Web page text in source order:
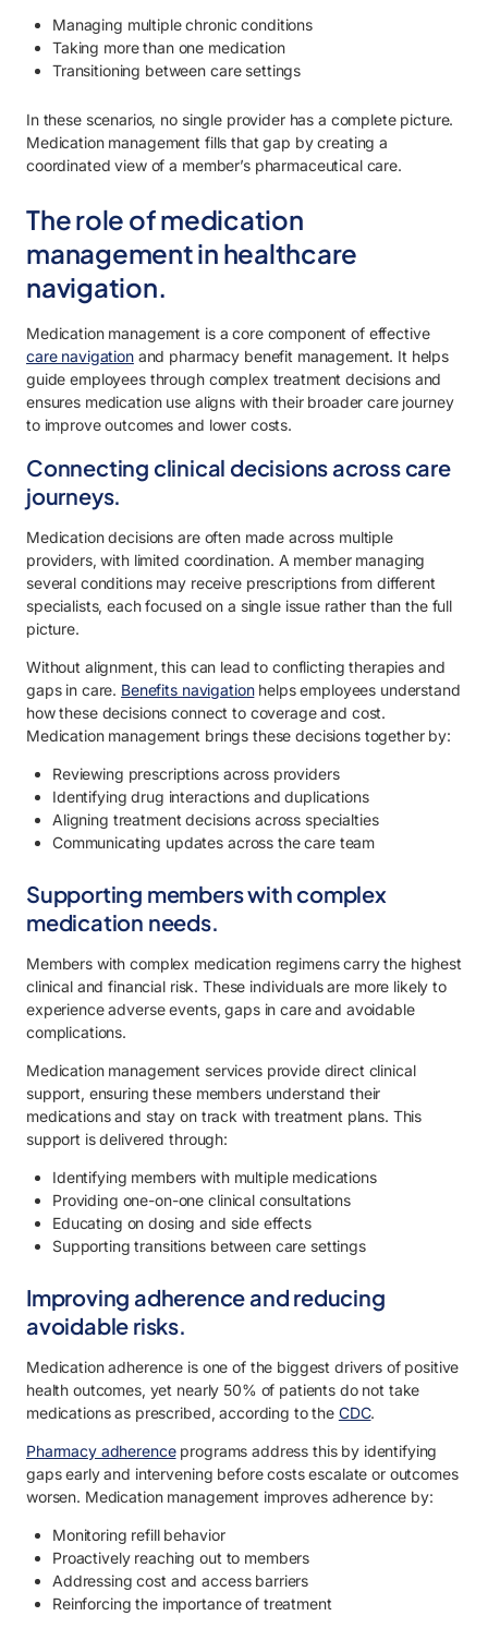
Managing multiple chronic conditions
Taking more than one medication
Transitioning between care settings
In these scenarios, no single provider has a complete picture.
Medication management fills that gap by creating a
coordinated view of a member’s pharmaceutical care.
The role of medication
management in healthcare
navigation.
Medication management is a core component of effective
care navigationand pharmacy benefit management. It helps
guide employees through complex treatment decisions and
ensures medication use aligns with their broader care journey
to improve outcomes and lower costs.
Connecting clinical decisions across care
journeys.
Medication decisions are often made across multiple
providers, with limited coordination. A member managing
several conditions may receive prescriptions from different
specialists, each focused on a single issue rather than the full
picture.
Without alignment, this can lead to conflicting therapies and
gaps in care. Benefits navigationhelps employees understand
how these decisions connect to coverage and cost.
Medication management brings these decisions together by:
Reviewing prescriptions across providers
Identifying drug interactions and duplications
Aligning treatment decisions across specialties
Communicating updates across the care team
Supporting members with complex
medication needs.
Members with complex medication regimens carry the highest
clinical and financial risk. These individuals are more likely to
experience adverse events, gaps in care and avoidable
complications.
Medication management services provide direct clinical
support, ensuring these members understand their
medications and stay on track with treatment plans. This
support is delivered through:
Identifying members with multiple medications
Providing one-on-one clinical consultations
Educating on dosing and side effects
Supporting transitions between care settings
Improving adherence and reducing
avoidable risks.
Medication adherence is one of the biggest drivers of positive
health outcomes, yet nearly 50% of patients do not take
medications as prescribed, according to the CDC.
Pharmacy adherenceprograms address this by identifying
gaps early and intervening before costs escalate or outcomes
worsen. Medication management improves adherence by:
Monitoring refill behavior
Proactively reaching out to members
Addressing cost and access barriers
Reinforcing the importance of treatment